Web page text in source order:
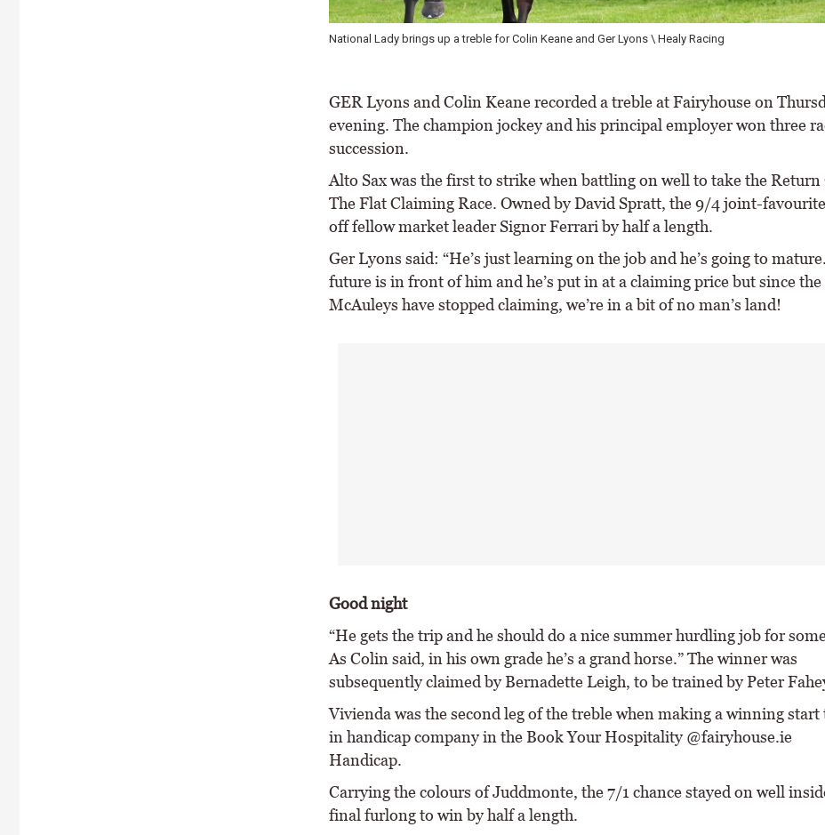
Amy Jo Hayes and her sister Emma after Moonlit Mist won the House Restaurant Apprentice
GER Lyons and Colin Keane recorded a treble at Fairyhouse on
evening. The champion jockey and his principal employer won three
succession.
Alto Sax was the first to strike when battling on well to take the Return
The Flat Claiming Race. Owned by David Spratt, the 9/4 joint-
off fellow market leader Signor Ferrari by half a length.
Ger Lyons said: “He’s just learning on the job and he’s going to
future is in front of him and he’s put in at a claiming price but since the
McAuleys have stopped claiming, we’re in a bit of no man’s land!
Good night
“He gets the trip and he should do a nice summer hurdling job for
As Colin said, in his own grade he’s a grand horse.” The winner was
subsequently claimed by Bernadette Leigh, to be trained by Peter
Vivienda was the second leg of the treble when making a winning start
in handicap company in the Book Your Hospitality @fairyhouse.ie
Handicap.
Carrying the colours of Juddmonte, the 7/1 chance stayed on well
final furlong to win by half a length.